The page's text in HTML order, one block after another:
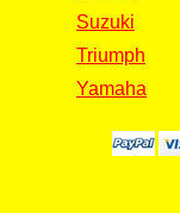
Suzuki
Triumph
Yamaha